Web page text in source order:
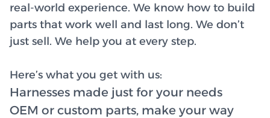
real-world experience. We know how to build
parts that work well and last long. We don’t
just sell. We help you at every step.
Here’s what you get with us:
Harnesses made just for your needs
OEM or custom parts, make your way